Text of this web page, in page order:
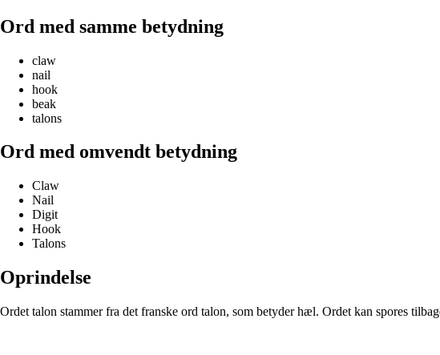
Ord med samme betydning
claw
nail
hook
beak
talons
Ord med omvendt betydning
Claw
Nail
Digit
Hook
Talons
Oprindelse
Ordet talon stammer fra det franske ord talon, som betyder hæl. Ordet kan spores